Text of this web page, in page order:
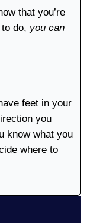
that you’re
do, you can
feet in your
you
know what you
where to